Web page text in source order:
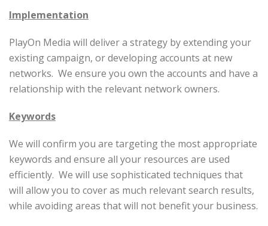
Implementation
PlayOn Media will deliver a strategy by extending your
existing campaign, or developing accounts at new
networks. We ensure you own the accounts and have a
relationship with the relevant network owners.
Keywords
We will confirm you are targeting the most appropriate
keywords and ensure all your resources are used
efficiently. We will use sophisticated techniques that
will allow you to cover as much relevant search results,
while avoiding areas that will not benefit your business.